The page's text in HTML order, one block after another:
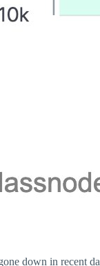
down in recent